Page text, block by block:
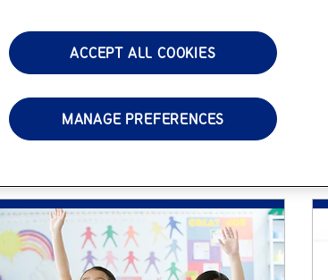
Featured Articles
MANAGE PREFERENCES
ACCEPT ALL COOKIES